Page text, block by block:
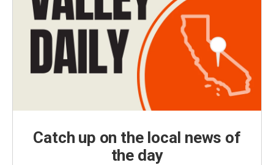
Catch up on the local news of
the day